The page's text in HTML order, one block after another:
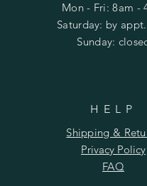
Mon - Fri: 8am -
​​Saturday: by
​Sunday:
HELP
Shipping &
Privacy Policy
FAQ